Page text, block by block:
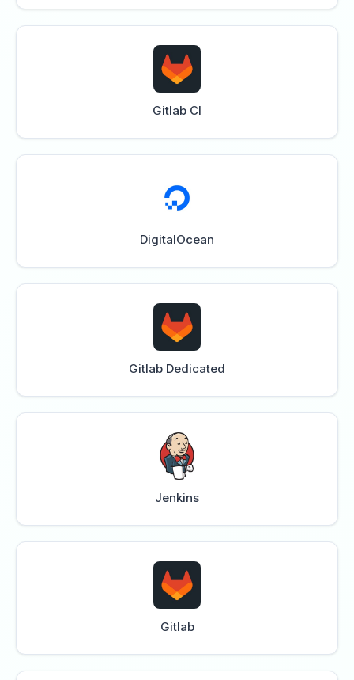
Gitlab CI
DigitalOcean
Gitlab Dedicated
Jenkins
Gitlab